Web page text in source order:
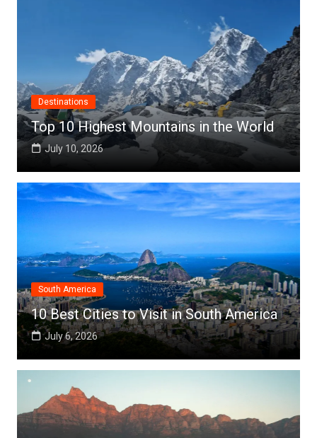
Destinations
Top 10 Highest Mountains in the World
July 10, 2026
South America
10 Best Cities to Visit in South America
July 6, 2026